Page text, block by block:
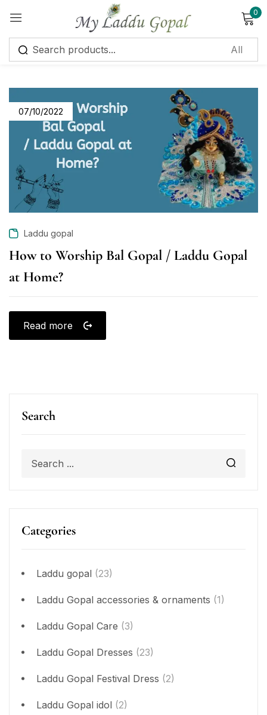
0
Search
Categories
Laddu gopal (23)
Laddu Gopal accessories & ornaments (1)
Laddu Gopal Care (3)
Laddu Gopal Dresses (23)
Laddu Gopal Festival Dress (2)
Laddu Gopal idol (2)
07/10/2022
Laddu gopal
How to Worship Bal Gopal / Laddu Gopal
at Home?
Read more
Sign in
Remember me Lost password?
Create an account